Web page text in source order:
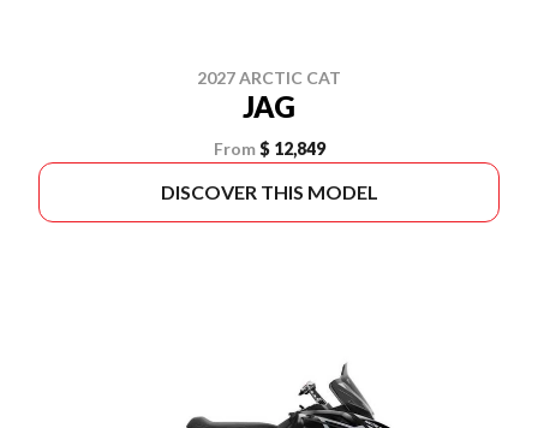
2027 ARCTIC CAT
JAG
From $ 12,849
DISCOVER THIS MODEL